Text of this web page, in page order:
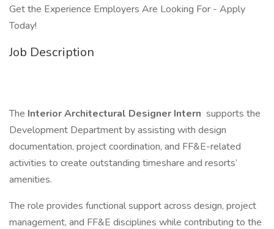
Get the Experience Employers Are Looking For - Apply
Today!
Job Description
The Interior Architectural Designer Intern supports the
Development Department by assisting with design
documentation, project coordination, and FF&E-related
activities to create outstanding timeshare and resorts’
amenities.
The role provides functional support across design, project
management, and FF&E disciplines while contributing to the